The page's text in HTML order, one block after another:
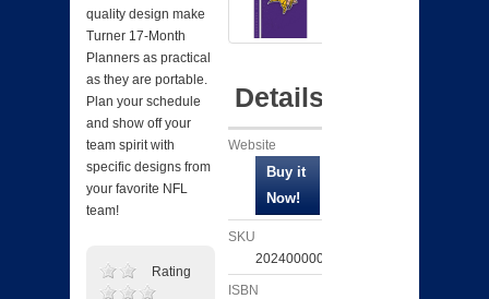
quality design make
Turner 17-Month
Planners as practical
as they are portable.
Plan your schedule
and show off your
team spirit with
specific designs from
your favorite NFL
team!
Rating
Details
Website
SKU
202400000724
ISBN